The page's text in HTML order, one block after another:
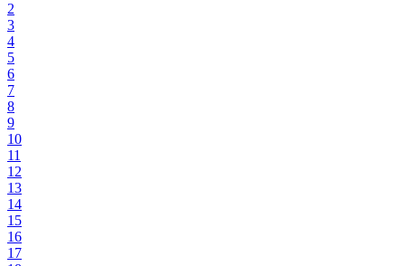
2
3
4
5
6
7
8
9
10
11
12
13
14
15
16
17